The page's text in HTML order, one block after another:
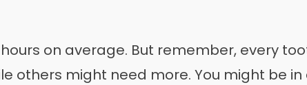
on average. But remember, every
others might need more. You might be